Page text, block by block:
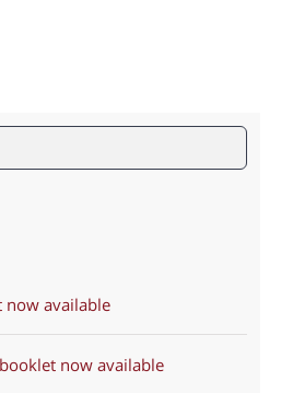
now available
now available